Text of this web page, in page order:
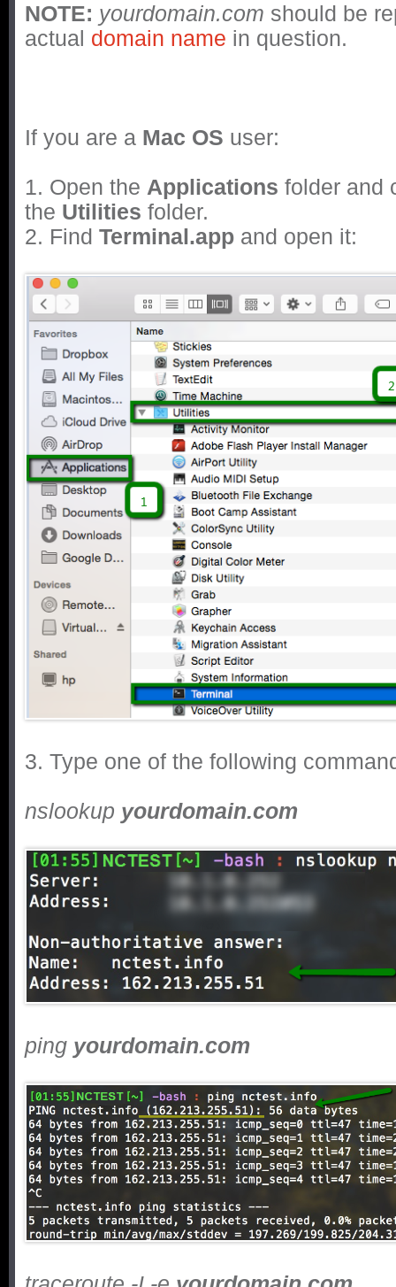
NOTE: yourdomain.com should be
actual domain name in question.
If you are a Mac OS user:
1. Open the Applications folder and
the Utilities folder.
2. Find Terminal.app and open it:
3. Type one of the following
nslookup yourdomain.com
ping yourdomain.com